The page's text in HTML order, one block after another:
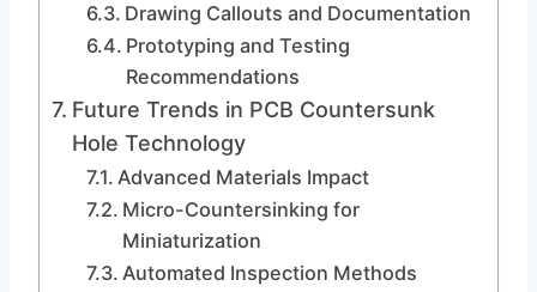
Drawing Callouts and Documentation
Prototyping and Testing
Recommendations
Future Trends in PCB Countersunk
Hole Technology
Advanced Materials Impact
Micro-Countersinking for
Miniaturization
Automated Inspection Methods